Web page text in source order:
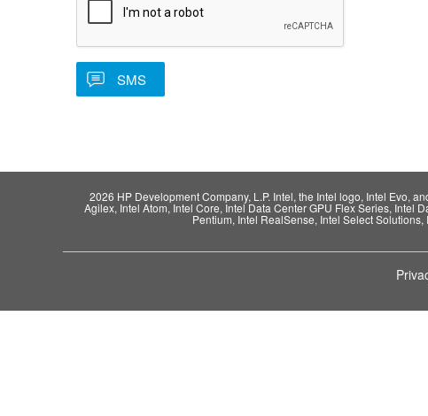
2026 HP Development Company, L.P. Intel, the Intel logo, Intel Evo,
Agilex, Intel Atom, Intel Core, Intel Data Center GPU Flex Series, Intel
Pentium, Intel RealSense, Intel Select